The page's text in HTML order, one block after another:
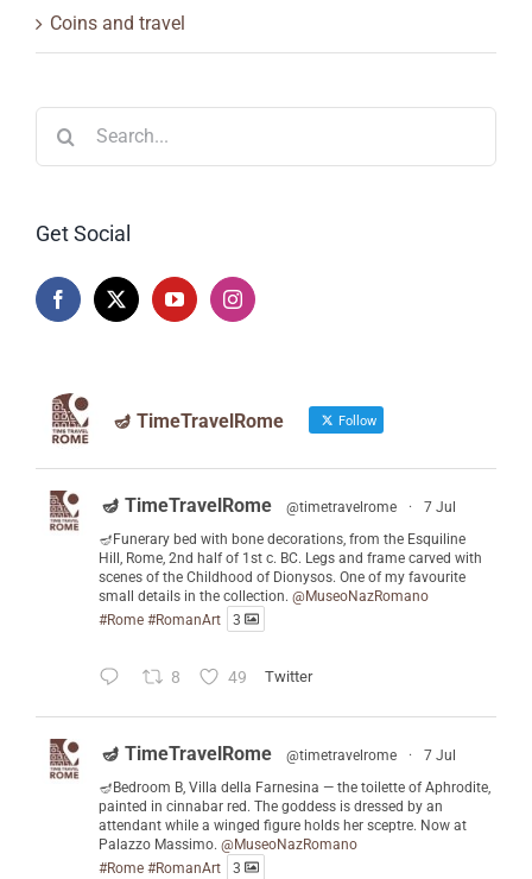
Coins and travel
Get Social
🪔 TimeTravelRome Follow
🪔 TimeTravelRome @timetravelrome ·
7 Jul
🪔Funerary bed with bone decorations, from the Esquiline
Hill, Rome, 2nd half of 1st c. BC. Legs and frame carved with
scenes of the Childhood of Dionysos. One of my favourite
small details in the collection. @MuseoNazRomano
#Rome #RomanArt 3
8 49 Twitter
🪔 TimeTravelRome @timetravelrome ·
7 Jul
🪔Bedroom B, Villa della Farnesina — the toilette of Aphrodite,
painted in cinnabar red. The goddess is dressed by an
attendant while a winged figure holds her sceptre. Now at
Palazzo Massimo. @MuseoNazRomano
#Rome #RomanArt 3